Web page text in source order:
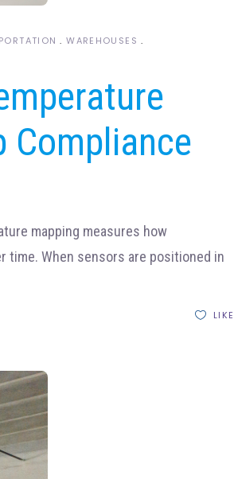
WAREHOUSES
Compliance
mapping measures how
When sensors are positioned in
LIKE